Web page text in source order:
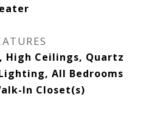
High Ceilings, Quartz
All Bedrooms
In Closet(s)